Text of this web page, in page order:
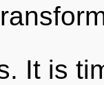
It is